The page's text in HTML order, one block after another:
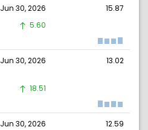
Jun 30, 2026
15.87
5.60
Jun 30, 2026 13.02
18.51
Jun 30, 2026
12.59